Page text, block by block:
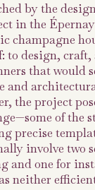
by the
in the
champagne
to design, craft,
that would
and
the project
of the
precise
involve two
and one for
neither